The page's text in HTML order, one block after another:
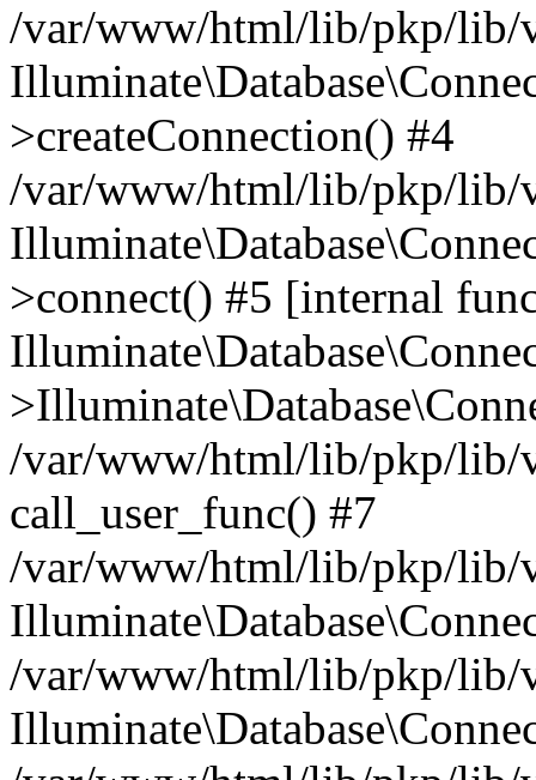
/var/www/html/lib/pkp/lib/
>createConnection() #4
/var/www/html/lib/pkp/lib/
>connect() #5 [internal
/var/www/html/lib/pkp/lib/
call_user_func() #7
/var/www/html/lib/pkp/lib/
/var/www/html/lib/pkp/lib/